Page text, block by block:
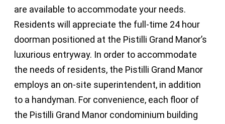
are available to accommodate your needs.
Residents will appreciate the full-time 24 hour
doorman positioned at the Pistilli Grand Manor’s
luxurious entryway. In order to accommodate
the needs of residents, the Pistilli Grand Manor
employs an on-site superintendent, in addition
to a handyman. For convenience, each floor of
the Pistilli Grand Manor condominium building